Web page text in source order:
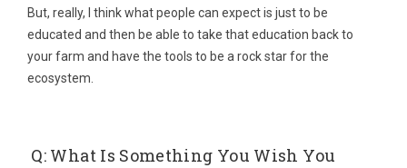
But, really, I think what people can expect is just to be
educated and then be able to take that education back to
your farm and have the tools to be a rock star for the
ecosystem.
Q: What Is Something You Wish You